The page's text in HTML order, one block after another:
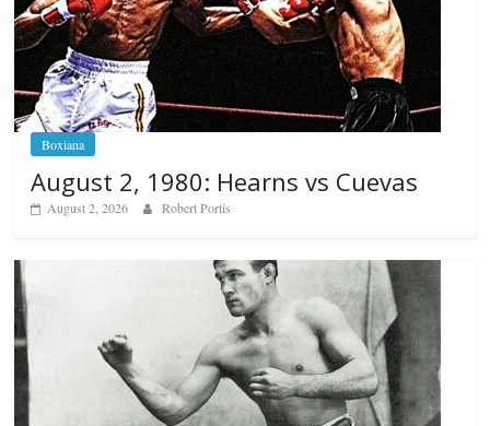
Boxiana
August 2, 1980: Hearns vs Cuevas
August 2, 2026 Robert Portis